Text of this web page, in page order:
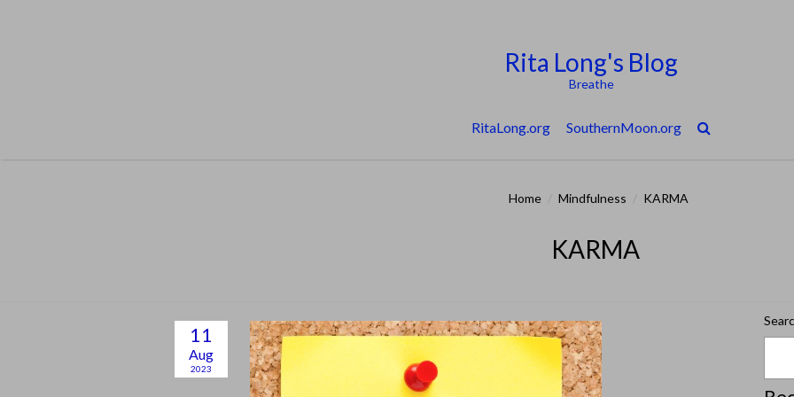
Rita Long's Blog
Breathe
RitaLong.org SouthernMoon.org
Home Mindfulness KARMA
KARMA
11
Aug
2023